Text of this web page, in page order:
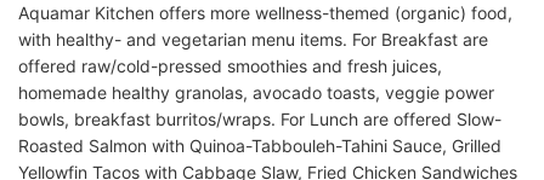
Aquamar Kitchen offers more wellness-themed (organic) food,
with healthy- and vegetarian menu items. For Breakfast are
offered raw/cold-pressed smoothies and fresh juices,
homemade healthy granolas, avocado toasts, veggie power
bowls, breakfast burritos/wraps. For Lunch are offered Slow-
Roasted Salmon with Quinoa-Tabbouleh-Tahini Sauce, Grilled
Yellowfin Tacos with Cabbage Slaw, Fried Chicken Sandwiches